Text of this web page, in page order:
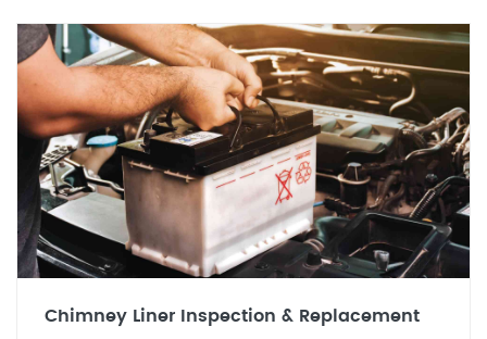
Chimney Liner Inspection & Replacement